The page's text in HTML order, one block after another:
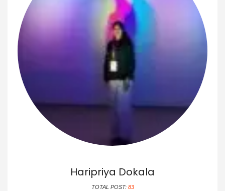
Haripriya Dokala
TOTAL POST: 83